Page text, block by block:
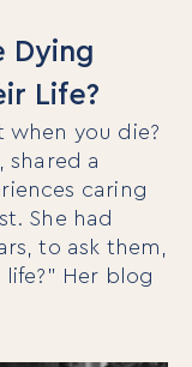
Dying
Life?
when you die?
shared a
caring
She had
to ask them,
Her blog